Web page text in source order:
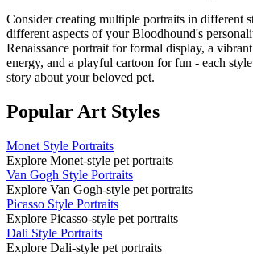
Consider creating multiple portraits in different
different aspects of yourBloodhound's
Renaissance portrait for formal display, a
energy, and a playful cartoon for fun - each
story about your beloved pet.
Popular Art Styles
Monet Style Portraits
Explore Monet-style pet portraits
Van Gogh Style Portraits
Explore Van Gogh-style pet portraits
Picasso Style Portraits
Explore Picasso-style pet portraits
Dali Style Portraits
Explore Dali-style pet portraits